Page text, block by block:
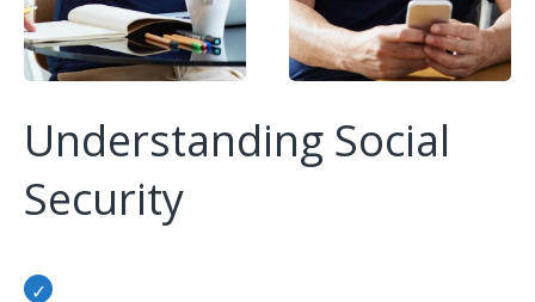
Understanding Social
Security